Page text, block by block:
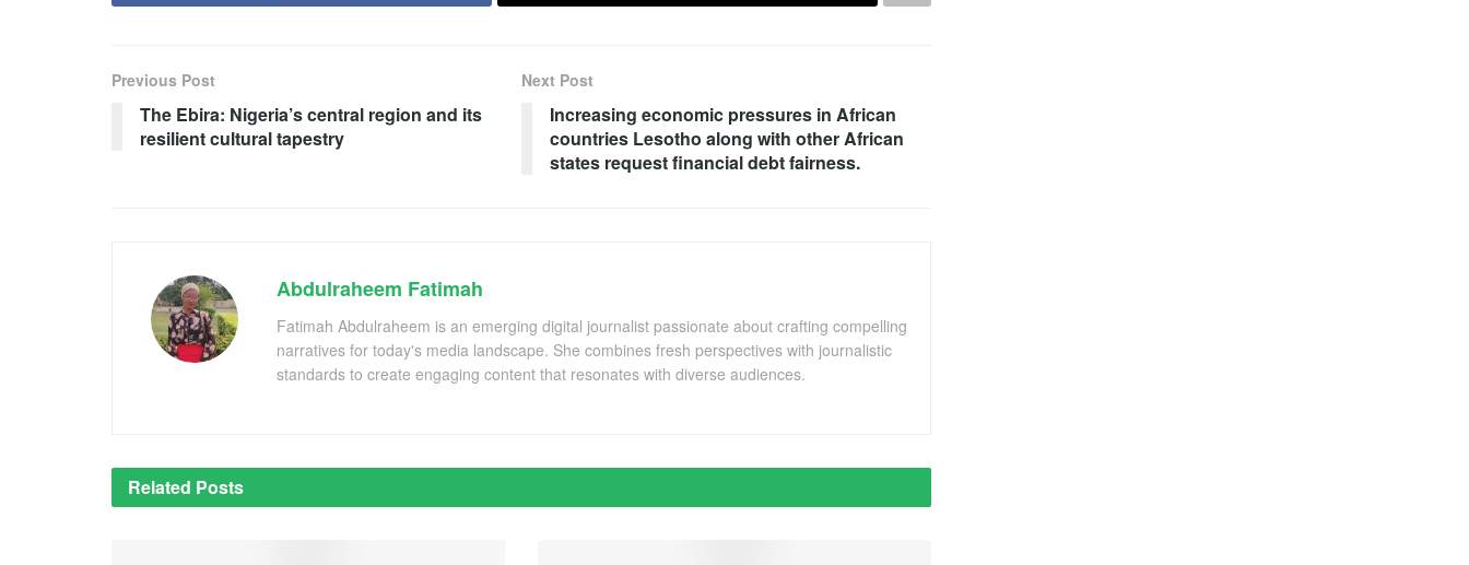
Previous Post
The Ebira: Nigeria’s central region and its
resilient cultural tapestry
Next Post
Increasing economic pressures in African
countries Lesotho along with other African
states request financial debt fairness.
Abdulraheem Fatimah
Fatimah Abdulraheem is an emerging digital journalist passionate about crafting compelling
narratives for today's media landscape. She combines fresh perspectives with journalistic
standards to create engaging content that resonates with diverse audiences.
Related Posts